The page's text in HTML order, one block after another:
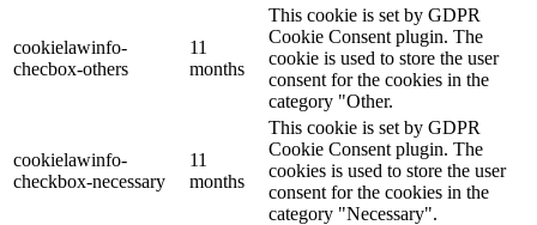
cookielawinfo-
checbox-others
11
months
This cookie is set by GDPR
Cookie Consent plugin. The
cookie is used to store the user
consent for the cookies in the
category "Other.
cookielawinfo-
checkbox-necessary
11
months
This cookie is set by GDPR
Cookie Consent plugin. The
cookies is used to store the user
consent for the cookies in the
category "Necessary".